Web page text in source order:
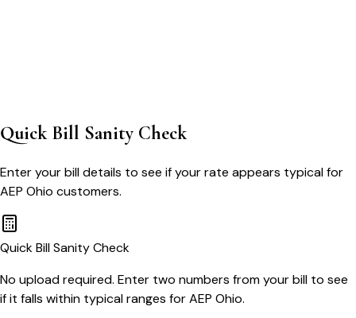
Quick Bill Sanity Check
Enter your bill details to see if your rate appears typical for
AEP Ohio customers.
Quick Bill Sanity Check
No upload required. Enter two numbers from your bill to see
if it falls within typical ranges for AEP Ohio.